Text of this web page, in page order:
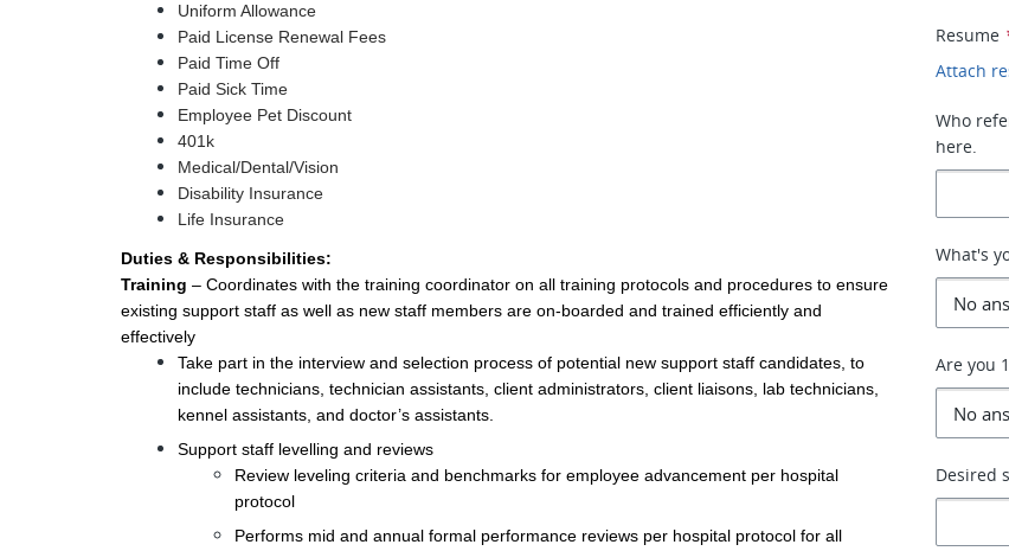
Uniform Allowance
Paid License Renewal Fees
Paid Time Off
Paid Sick Time
Employee Pet Discount
401k
Medical/Dental/Vision
Disability Insurance
Life Insurance
Duties & Responsibilities:
Training – Coordinates with the training coordinator on all training protocols and procedures to ensure
existing support staff as well as new staff members are on-boarded and trained efficiently and
effectively
Take part in the interview and selection process of potential new support staff candidates, to
include technicians, technician assistants, client administrators, client liaisons, lab technicians,
kennel assistants, and doctor’s assistants.
Support staff levelling and reviews
Review leveling criteria and benchmarks for employee advancement per hospital
protocol
Performs mid and annual formal performance reviews per hospital protocol for all
Resume
Attach
Who
here.
What's
Are you
Desired